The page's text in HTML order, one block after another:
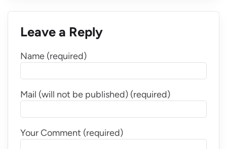
Leave a Reply
Name (required)
Mail (will not be published) (required)
Your Comment (required)